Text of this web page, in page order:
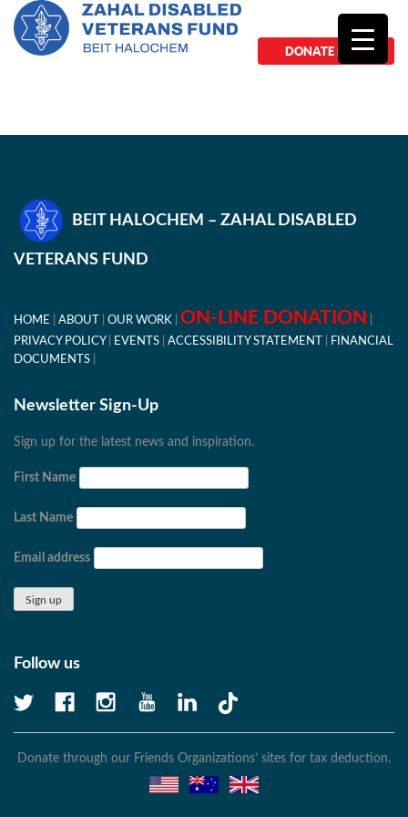
DONATE NOW
BEIT HALOCHEM – ZAHAL DISABLED
VETERANS FUND
HOME ABOUT OUR WORK ON-LINE DONATION
PRIVACY POLICY EVENTS ACCESSIBILITY STATEMENT
FINANCIAL
DOCUMENTS
Newsletter Sign-Up
Sign up for the latest news and inspiration.
First Name
Last Name
Email address
Follow us
Donate through our Friends Organizations’ sites for tax deduction.